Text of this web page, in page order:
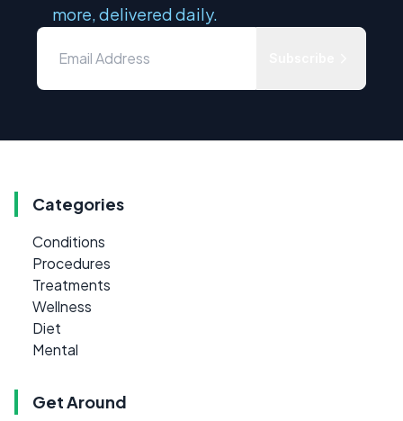
more, delivered daily.
Categories
Conditions
Procedures
Treatments
Wellness
Diet
Mental
Get Around